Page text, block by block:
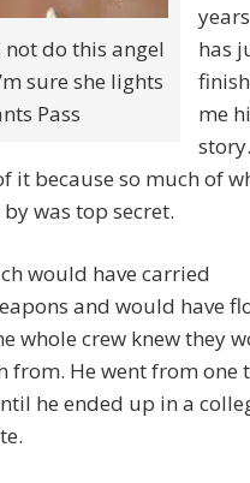
do this angel
sure she lights
Pass
has
me
it because so much of
was top secret.
would have carried
and would have
whole crew knew they
from. He went from one
he ended up in a